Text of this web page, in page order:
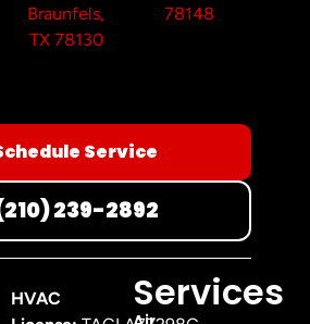
Braunfels,
TX 78130
78148
Service
239-2892
HVAC
Services